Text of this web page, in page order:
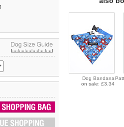
£30.00
will be sent out via
& weight.
a shipping extra on
1pm should
fee of £4.00
item you are not
to us by post, in a
with all garment
or soiled may
customer.
dog carefullyand
sizing.
Dog Bandana
on sale: £3.34